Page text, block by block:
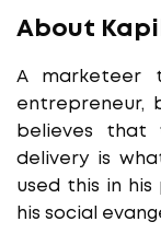
About Kapil
A marketeer
entrepreneur,
believes that
delivery is
used this in his
his social